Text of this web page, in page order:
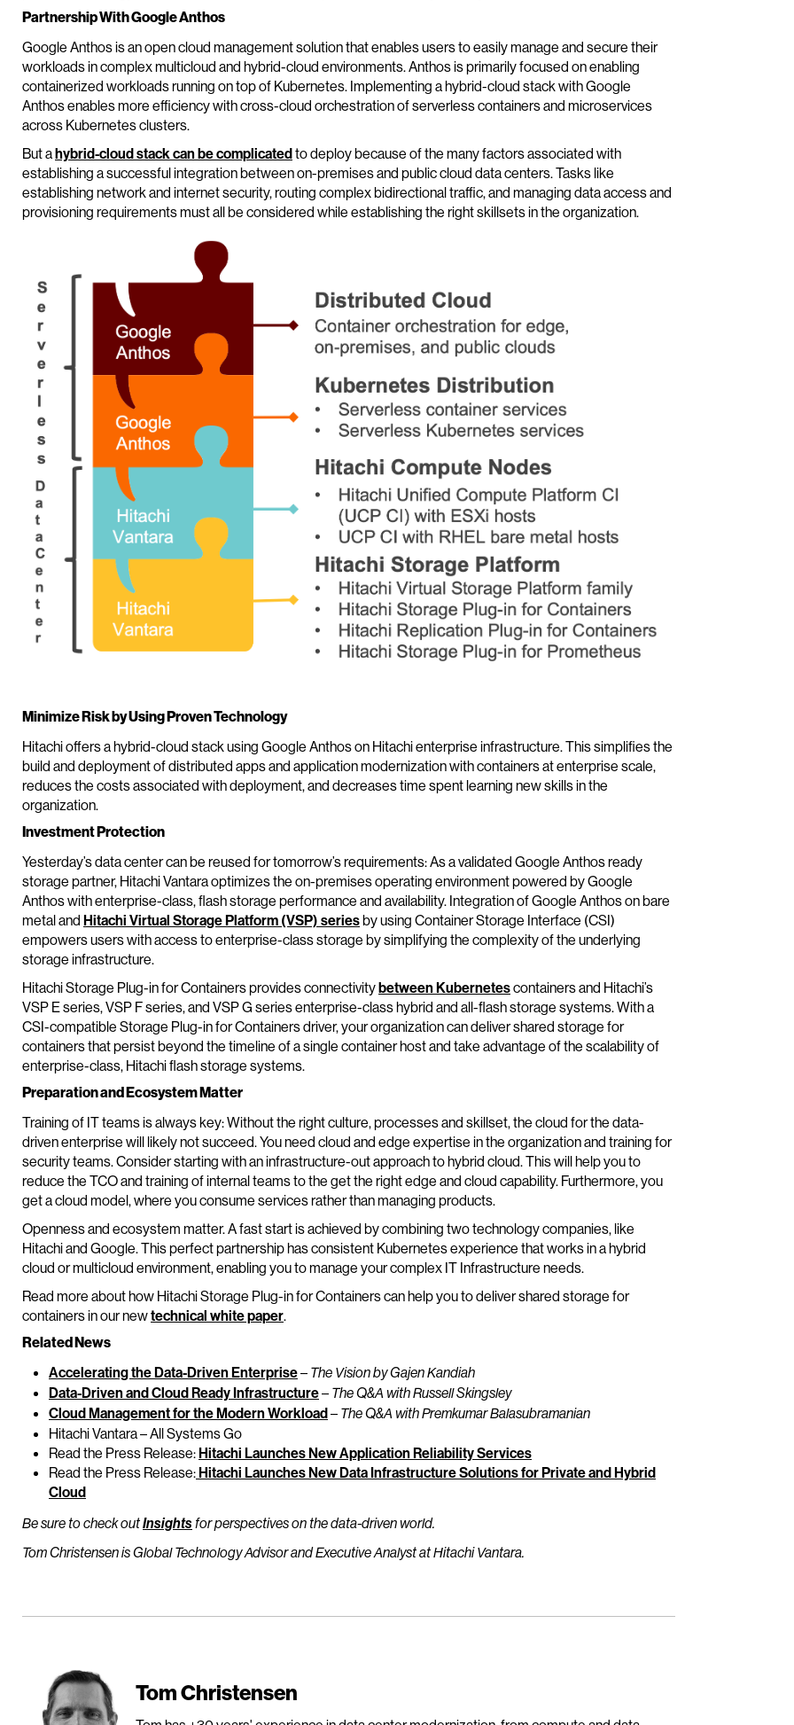
Partnership With Google Anthos
Google Anthos is an open cloud management solution that enables users to easily manage and secure their
workloads in complex multicloud and hybrid-cloud environments. Anthos is primarily focused on enabling
containerized workloads running on top of Kubernetes. Implementing a hybrid-cloud stack with Google
Anthos enables more efficiency with cross-cloud orchestration of serverless containers and microservices
across Kubernetes clusters.
But ahybrid-cloud stack can be complicatedto deploy because of the many factors associated with
establishing a successful integration between on-premises and public cloud data centers. Tasks like
establishing network and internet security, routing complex bidirectional traffic, and managing data access and
provisioning requirements must all be considered while establishing the right skillsets in the organization.
Minimize Risk by Using Proven Technology
Hitachi offers a hybrid-cloud stack using Google Anthos on Hitachi enterprise infrastructure. This simplifies the
build and deployment of distributed apps and application modernization with containers at enterprise scale,
reduces the costs associated with deployment, and decreases time spent learning new skills in the
organization.
Investment Protection
Yesterday’s data center can be reused for tomorrow’s requirements: As a validated Google Anthos ready
storage partner, Hitachi Vantara optimizes the on-premises operating environment powered by Google
Anthos with enterprise-class, flash storage performance and availability. Integration of Google Anthos on bare
metal and Hitachi Virtual Storage Platform (VSP) seriesby using Container Storage Interface (CSI)
empowers users with access to enterprise-class storage by simplifying the complexity of the underlying
storage infrastructure.
Hitachi Storage Plug-in for Containers provides connectivitybetween Kubernetescontainers and Hitachi’s
VSP E series, VSP F series, and VSP G series enterprise-class hybrid and all-flash storage systems. With a
CSI-compatible Storage Plug-in for Containers driver, your organization can deliver shared storage for
containers that persist beyond the timeline of a single container host and take advantage of the scalability of
enterprise-class, Hitachi flash storage systems.
Preparation and Ecosystem Matter
Training of IT teams is always key: Without the right culture, processes and skillset, the cloud for the data-
driven enterprise will likely not succeed. You need cloud and edge expertise in the organization and training for
security teams. Consider starting with an infrastructure-out approach to hybrid cloud. This will help you to
reduce the TCO and training of internal teams to the get the right edge and cloud capability. Furthermore, you
get a cloud model, where you consume services rather than managing products.
Openness and ecosystem matter. A fast start is achieved by combining two technology companies, like
Hitachi and Google. This perfect partnership has consistent Kubernetes experience that works in a hybrid
cloud or multicloud environment, enabling you to manage your complex IT Infrastructure needs.
Read more about how Hitachi Storage Plug-in for Containers can help you to deliver shared storage for
containers in our newtechnical white paper.
Related News
Accelerating the Data-Driven Enterprise– The Vision by Gajen Kandiah
Data-Driven and Cloud Ready Infrastructure– The Q&A with Russell Skingsley
Cloud Management for the Modern Workload– The Q&A with Premkumar Balasubramanian
Hitachi Vantara – All Systems Go
Read the Press Release:Hitachi Launches New Application Reliability Services
Read the Press Release:Hitachi Launches New Data Infrastructure Solutions for Private and Hybrid
Cloud
Be sure to check outInsightsfor perspectives on the data-driven world.
Tom Christensen is Global Technology Advisor and Executive Analyst at Hitachi Vantara.
Tom Christensen